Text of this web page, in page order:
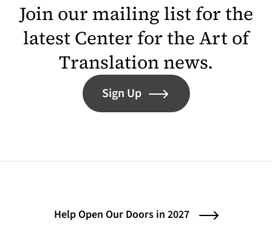
Join our mailing list for the
latest Center for the Art of
Translation news.
Sign Up
Help Open Our Doors in 2027